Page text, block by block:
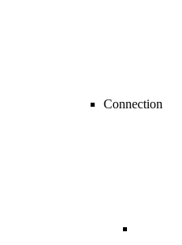
Connection